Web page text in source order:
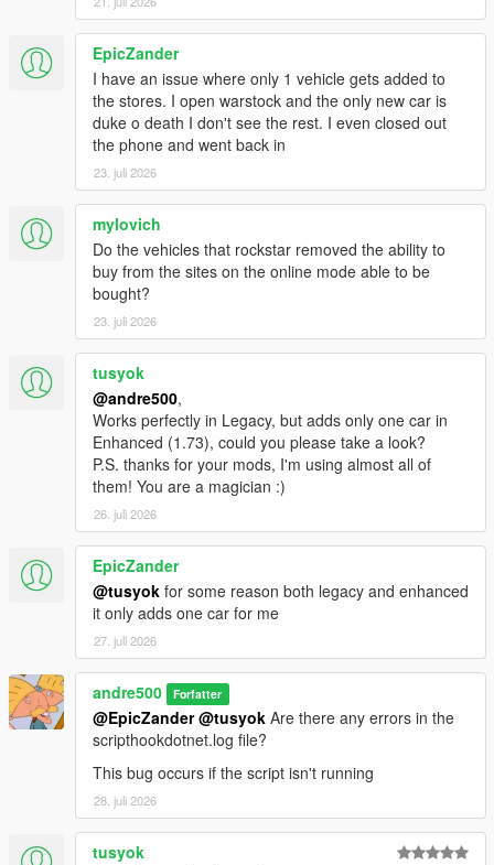
EpicZander
I have an issue where only 1 vehicle gets added to
the stores. I open warstock and the only new car is
duke o death I don't see the rest. I even closed out
the phone and went back in
23. juli 2026
mylovich
Do the vehicles that rockstar removed the ability to
buy from the sites on the online mode able to be
bought?
23. juli 2026
tusyok
@andre500,
Works perfectly in Legacy, but adds only one car in
Enhanced (1.73), could you please take a look?
P.S. thanks for your mods, I'm using almost all of
them! You are a magician :)
26. juli 2026
EpicZander
@tusyok for some reason both legacy and enhanced
it only adds one car for me
27. juli 2026
andre500 Forfatter
@EpicZander @tusyok Are there any errors in the
scripthookdotnet.log file?
This bug occurs if the script isn't running
28. juli 2026
tusyok